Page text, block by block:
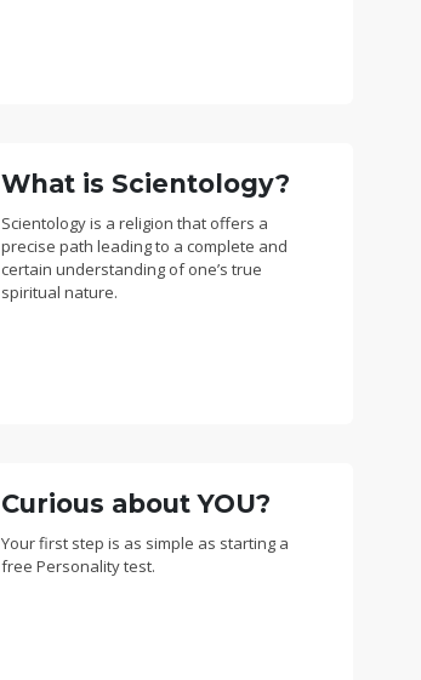
What is Scientology?
Scientology is a religion that offers a
precise path leading to a complete and
certain understanding of one’s true
spiritual nature.
Curious about YOU?
Your first step is as simple as starting a
free Personality test.